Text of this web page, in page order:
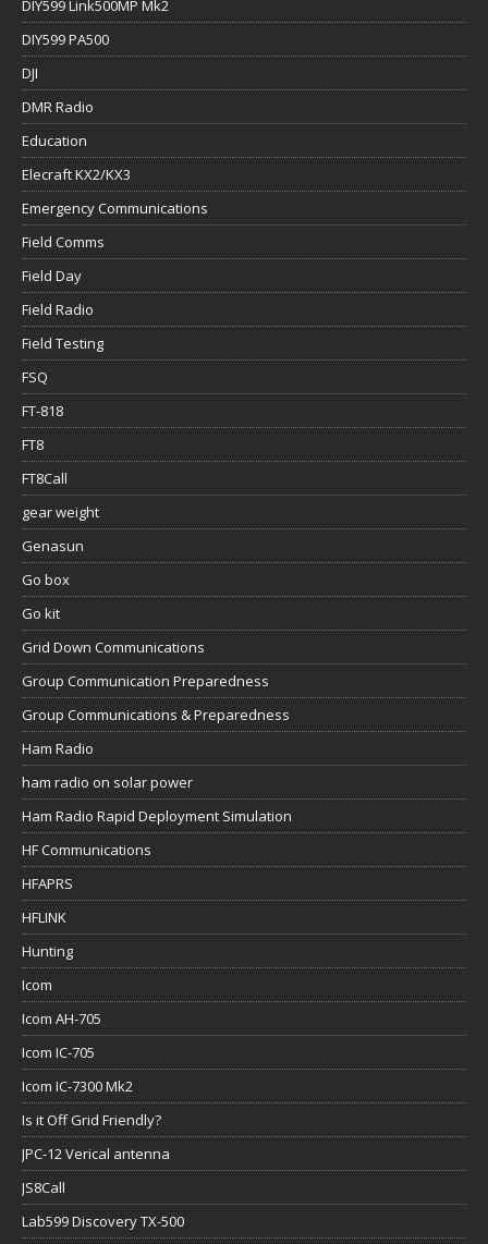
DIY599 Link500MP Mk2
DIY599 PA500
DJI
DMR Radio
Education
Elecraft KX2/KX3
Emergency Communications
Field Comms
Field Day
Field Radio
Field Testing
FSQ
FT-818
FT8
FT8Call
gear weight
Genasun
Go box
Go kit
Grid Down Communications
Group Communication Preparedness
Group Communications & Preparedness
Ham Radio
ham radio on solar power
Ham Radio Rapid Deployment Simulation
HF Communications
HFAPRS
HFLINK
Hunting
Icom
Icom AH-705
Icom IC-705
Icom IC-7300 Mk2
Is it Off Grid Friendly?
JPC-12 Verical antenna
JS8Call
Lab599 Discovery TX-500